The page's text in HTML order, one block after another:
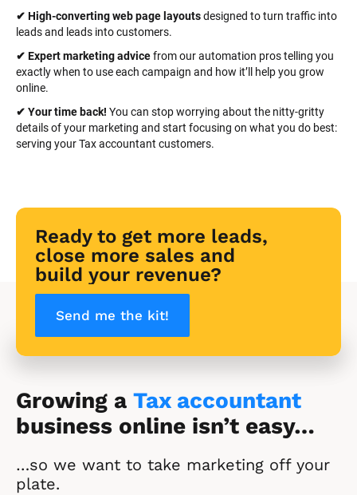
✔ High-converting web page layouts designed to turn traffic into
leads and leads into customers.
✔ Expert marketing advice from our automation pros telling you
exactly when to use each campaign and how it’ll help you grow
online.
✔ Your time back! You can stop worrying about the nitty-gritty
details of your marketing and start focusing on what you do best:
serving your Tax accountant customers.
Ready to get more leads,
close more sales and
build your revenue?
Send me the kit!
Growing a Tax accountant
business online isn’t easy…
…so we want to take marketing off your
plate.